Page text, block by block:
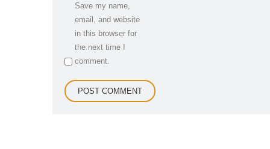
Save my name,
email, and website
in this browser for
the next time I
comment.